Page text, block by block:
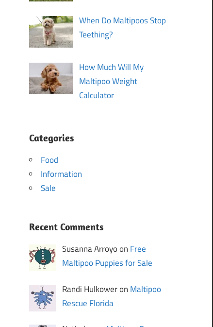
When Do Maltipoos Stop
Teething?
How Much Will My
Maltipoo Weight
Calculator
Categories
Food
Information
Sale
Recent Comments
Susanna Arroyo on Free
Maltipoo Puppies for Sale
Randi Hulkower on Maltipoo
Rescue Florida